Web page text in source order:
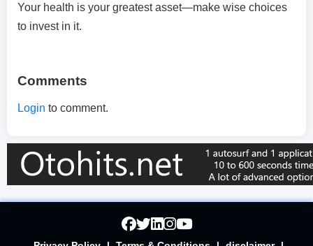
Your health is your greatest asset—make wise choices
to invest in it.
Comments
Login to comment.